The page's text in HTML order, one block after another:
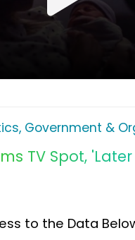
Government &
TV Spot,
to the Data